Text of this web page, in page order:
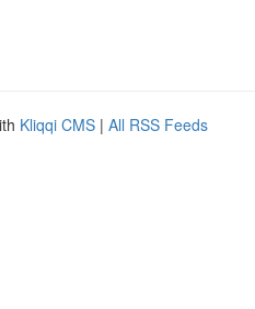
Kliqqi CMS | All RSS Feeds